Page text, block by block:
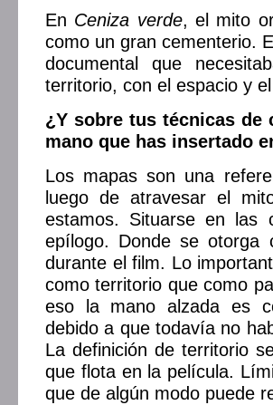
En Ceniza verde, el mito
como un gran cementerio.
documental que
territorio, con el espacio y
¿Y sobre tus técnicas de
mano que has insertado
Los mapas son una
luego de atravesar el
estamos. Situarse en las
epílogo. Donde se otorga
durante el film. Lo
como territorio que como
eso la mano alzada es
debido a que todavía no
La definición de territorio
que flota en la película.
que de algún modo puede